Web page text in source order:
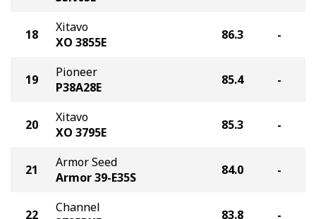
18
Xitavo
XO 3855E
86.3 -
19
Pioneer
P38A28E
85.4 -
20
Xitavo
XO 3795E
85.3 -
21
Armor Seed
Armor 39-E35S
84.0 -
22
Channel
83.8 -